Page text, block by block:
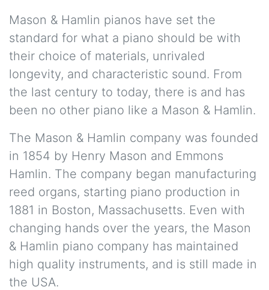
Mason & Hamlin pianos have set the
standard for what a piano should be with
their choice of materials, unrivaled
longevity, and characteristic sound. From
the last century to today, there is and has
been no other piano like a Mason & Hamlin.
The Mason & Hamlin company was founded
in 1854 by Henry Mason and Emmons
Hamlin. The company began manufacturing
reed organs, starting piano production in
1881 in Boston, Massachusetts. Even with
changing hands over the years, the Mason
& Hamlin piano company has maintained
high quality instruments, and is still made in
the USA.